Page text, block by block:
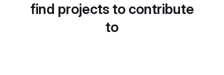
find projects to contribute
to